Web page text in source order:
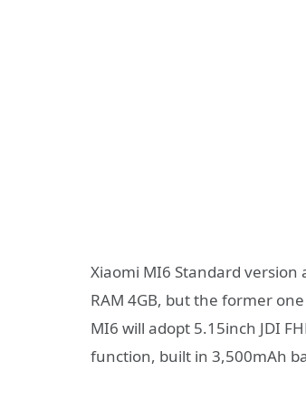
Xiaomi MI6 Standard version
RAM 4GB, but the former
MI6 will adopt 5.15inch JDI
function, built in 3,500mAh